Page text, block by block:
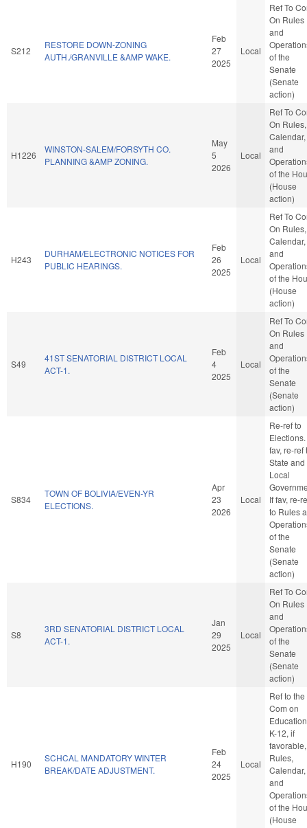
S212
RESTORE DOWN-ZONING
AUTH./GRANVILLE &AMP WAKE.
Feb
27
2025
Local
Ref To
On Rules
and
of the
Senate
(Senate
action)
H1226
WINSTON-SALEM/FORSYTH CO.
PLANNING &AMP ZONING.
May
5
2026
Local
Ref To
On Rules,
Calendar,
and
of the
(House
action)
H243
DURHAM/ELECTRONIC NOTICES FOR
PUBLIC HEARINGS.
Feb
26
2025
Local
Ref To
On Rules,
Calendar,
and
of the
(House
action)
S49
41ST SENATORIAL DISTRICT LOCAL
ACT-1.
Feb
4
2025
Local
Ref To
On Rules
and
of the
Senate
(Senate
action)
S834
TOWN OF BOLIVIA/EVEN-YR
ELECTIONS.
Apr
23
2026
Local
Re-ref to
Elections.
fav, re-ref
State and
Local
If fav, re-
to Rules
of the
Senate
(Senate
action)
S8
3RD SENATORIAL DISTRICT LOCAL
ACT-1.
Jan
29
2025
Local
Ref To
On Rules
and
of the
Senate
(Senate
action)
H190
SCHCAL MANDATORY WINTER
BREAK/DATE ADJUSTMENT.
Feb
24
2025
Local
Ref to the
Com on
K-12, if
favorable,
Rules,
Calendar,
and
of the
(House